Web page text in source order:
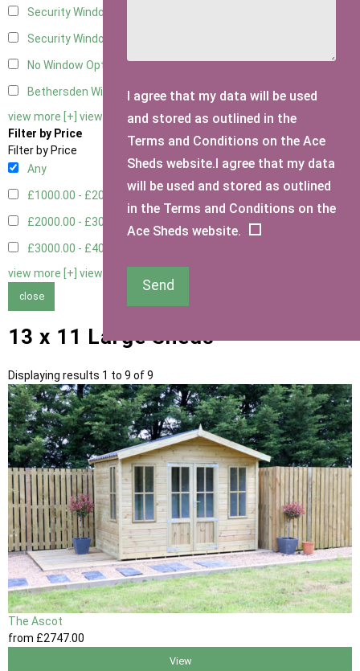
Security Window 2
Security Window 3
No Window Option 4
Bethersden Window 1
view more [+] view less [-]
Filter by Price
Filter by Price
Any
£1000.00 - £2000.00
£2000.00 - £3000.00
£3000.00 - £4000.00
view more [+] view less [-]
close
13 x 11 Large Sheds
Displaying results 1 to 9 of 9
The Ascot
from £2747.00
View
I agree that my data will be used
and stored as outlined in the
Terms and Conditions on the Ace
Sheds website.I agree that my data
will be used and stored as outlined
in the Terms and Conditions on the
Ace Sheds website.
Send